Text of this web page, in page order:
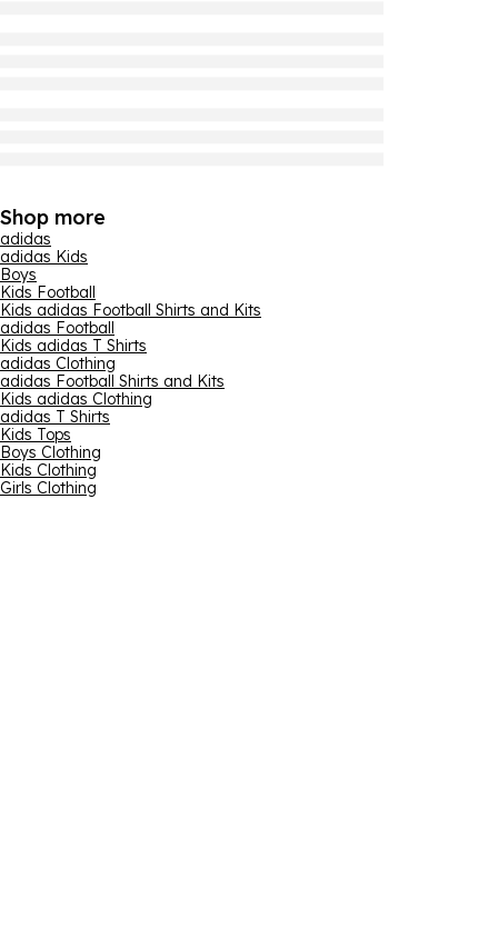
Shop more
adidas
adidas Kids
Boys
Kids Football
Kids adidas Football Shirts and Kits
adidas Football
Kids adidas T Shirts
adidas Clothing
adidas Football Shirts and Kits
Kids adidas Clothing
adidas T Shirts
Kids Tops
Boys Clothing
Kids Clothing
Girls Clothing